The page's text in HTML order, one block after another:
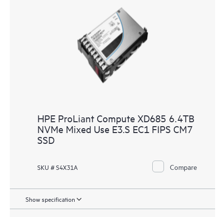
HPE ProLiant Compute XD685 6.4TB
NVMe Mixed Use E3.S EC1 FIPS CM7
SSD
SKU # S4X31A Compare
Show specification